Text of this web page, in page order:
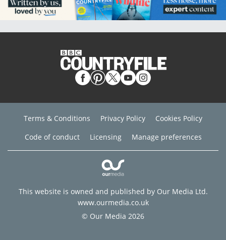
Terms & Conditions Privacy Policy
Cookies Policy
Code of conduct
Licensing Manage preferences
This website is owned and published by Our Media Ltd.
www.ourmedia.co.uk
© Our Media 2026